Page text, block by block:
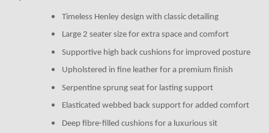
Timeless Henley design with classic detailing
Large 2 seater size for extra space and comfort
Supportive high back cushions for improved posture
Upholstered in fine leather for a premium finish
Serpentine sprung seat for lasting support
Elasticated webbed back support for added comfort
Deep fibre-filled cushions for a luxurious sit